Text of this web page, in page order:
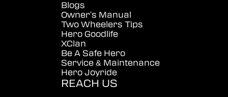
Blogs
Owner's Manual
Two Wheelers Tips
Hero Goodlife
XClan
Be A Safe Hero
Service & Maintenance
Hero Joyride
REACH US